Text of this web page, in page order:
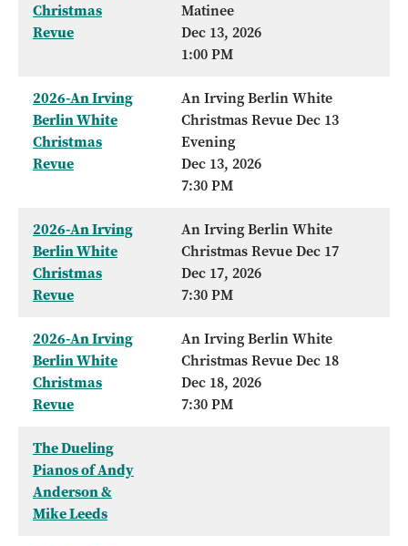
Christmas
Revue
Matinee
Dec 13, 2026
1:00 PM
2026-An Irving
Berlin White
Christmas
Revue
An Irving Berlin White
Christmas Revue Dec 13
Evening
Dec 13, 2026
7:30 PM
2026-An Irving
Berlin White
Christmas
Revue
An Irving Berlin White
Christmas Revue Dec 17
Dec 17, 2026
7:30 PM
2026-An Irving
Berlin White
Christmas
Revue
An Irving Berlin White
Christmas Revue Dec 18
Dec 18, 2026
7:30 PM
The Dueling
Pianos of Andy
Anderson &
Mike Leeds